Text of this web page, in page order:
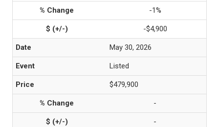
-1%
-$4,900
May 30, 2026
Listed
$479,900
-
-